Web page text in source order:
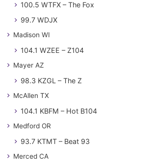
100.5 WTFX – The Fox
99.7 WDJX
Madison WI
104.1 WZEE – Z104
Mayer AZ
98.3 KZGL – The Z
McAllen TX
104.1 KBFM – Hot B104
Medford OR
93.7 KTMT – Beat 93
Merced CA